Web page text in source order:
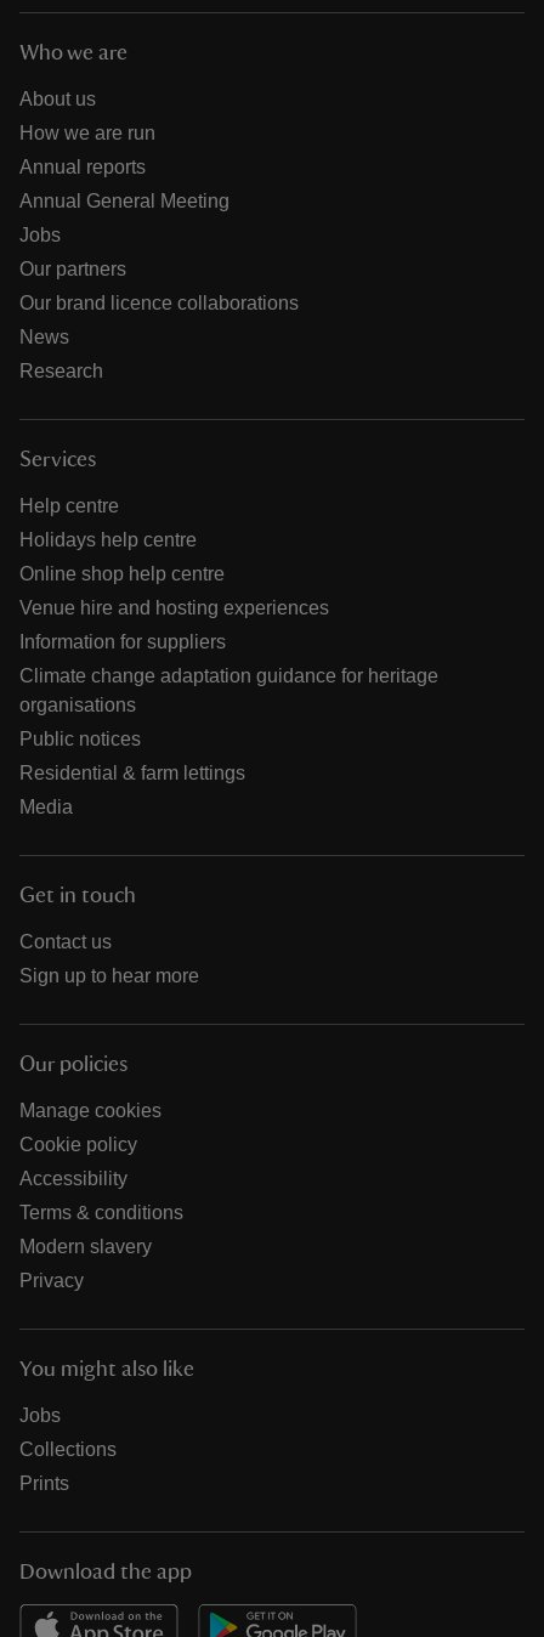
Who we are
About us
How we are run
Annual reports
Annual General Meeting
Jobs
Our partners
Our brand licence collaborations
News
Research
Services
Help centre
Holidays help centre
Online shop help centre
Venue hire and hosting experiences
Information for suppliers
Climate change adaptation guidance for heritage
organisations
Public notices
Residential & farm lettings
Media
Get in touch
Contact us
Sign up to hear more
Our policies
Manage cookies
Cookie policy
Accessibility
Terms & conditions
Modern slavery
Privacy
You might also like
Jobs
Collections
Prints
Download the app